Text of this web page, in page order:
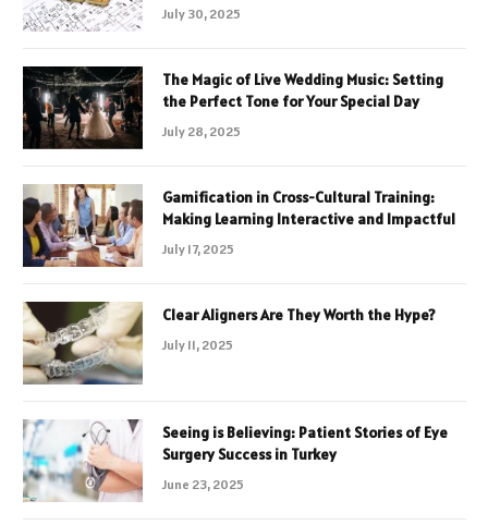
July 30, 2025
The Magic of Live Wedding Music: Setting
the Perfect Tone for Your Special Day
July 28, 2025
Gamification in Cross-Cultural Training:
Making Learning Interactive and Impactful
July 17, 2025
Clear Aligners Are They Worth the Hype?
July 11, 2025
Seeing is Believing: Patient Stories of Eye
Surgery Success in Turkey
June 23, 2025